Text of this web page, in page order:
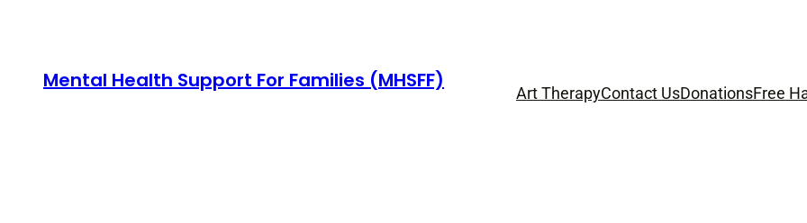
contentMental Health Support For Families (MHSFF)
Art TherapyContact UsDonationsFree